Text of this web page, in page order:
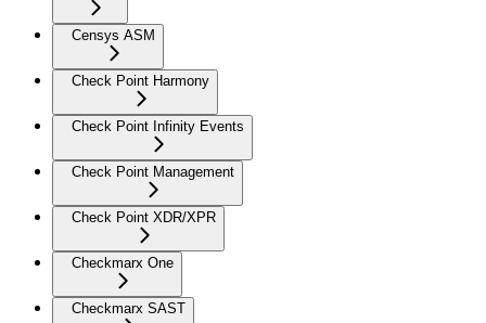
Censys ASM
Check Point Harmony
Check Point Infinity Events
Check Point Management
Check Point XDR/XPR
Checkmarx One
Checkmarx SAST